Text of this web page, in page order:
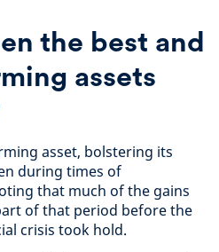
the best and
assets
asset, bolstering its
during times of
that much of the gains
of that period before the
crisis took hold.